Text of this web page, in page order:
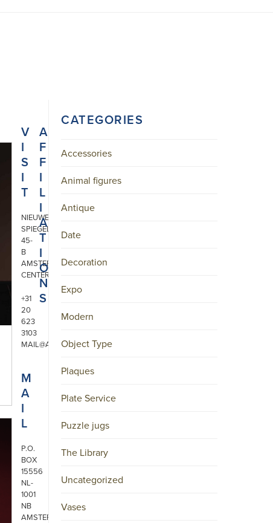
CATEGORIES
Accessories
Animal figures
Antique
Date
Decoration
Expo
Modern
Object Type
Plaques
Plate Service
Puzzle jugs
The Library
Uncategorized
Vases
V
I
S
I
T
NIEUWE
SPIEGELSTRAAT
45-
B
AMSTERDAM
CENTER
+31
20
623
3103
MAIL@ARONSON.COM
M
A
I
L
P.O.
BOX
15556
NL-
1001
NB
AMSTERDAM
A
F
F
I
L
I
A
T
I
O
N
S